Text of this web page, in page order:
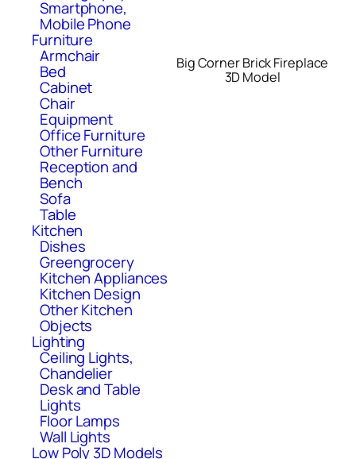
Smartphone,
Mobile Phone
Furniture
Armchair
Bed
Cabinet
Chair
Equipment
Office Furniture
Other Furniture
Reception and
Bench
Sofa
Table
Kitchen
Dishes
Greengrocery
Kitchen Appliances
Kitchen Design
Other Kitchen
Objects
Lighting
Ceiling Lights,
Chandelier
Desk and Table
Lights
Floor Lamps
Wall Lights
Low Poly 3D Models
Big Corner Brick Fireplace
3D Model